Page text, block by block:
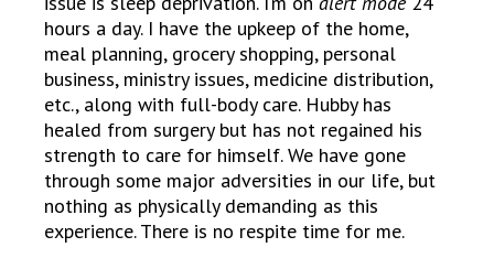
hours a day. I have the upkeep of the home,
meal planning, grocery shopping, personal
business, ministry issues, medicine distribution,
etc., along with full-body care. Hubby has
healed from surgery but has not regained his
strength to care for himself. We have gone
through some major adversities in our life, but
nothing as physically demanding as this
experience. There is no respite time for me.